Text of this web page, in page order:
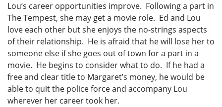
Lou’s career opportunities improve. Following a part in
The Tempest, she may get a movie role. Ed and Lou
love each other but she enjoys the no-strings aspects
of their relationship. He is afraid that he will lose her to
someone else if she goes out of town for a part in a
movie. He begins to consider what to do. If he had a
free and clear title to Margaret’s money, he would be
able to quit the police force and accompany Lou
wherever her career took her.